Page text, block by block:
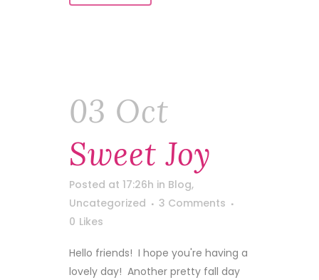
03 Oct
Sweet Joy
Posted at 17:26h in Blog,
Uncategorized
3 Comments
0 Likes
Hello friends! I hope you're having a
lovely day! Another pretty fall day